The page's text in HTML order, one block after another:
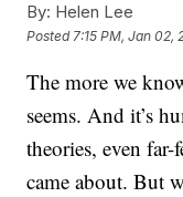
By: Helen Lee
Posted 7:15 PM, Jan 02,
The more we
seems. And it’s
theories, even
came about. But